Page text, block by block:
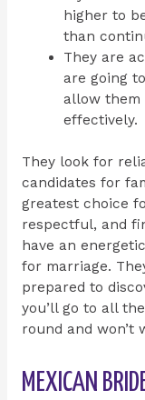
higher to
than
They are
are going
allow them
effectively.
They look for
candidates for
greatest choice
respectful, and
have an
for marriage.
prepared to
you’ll go to all
round and won’t
MEXICAN